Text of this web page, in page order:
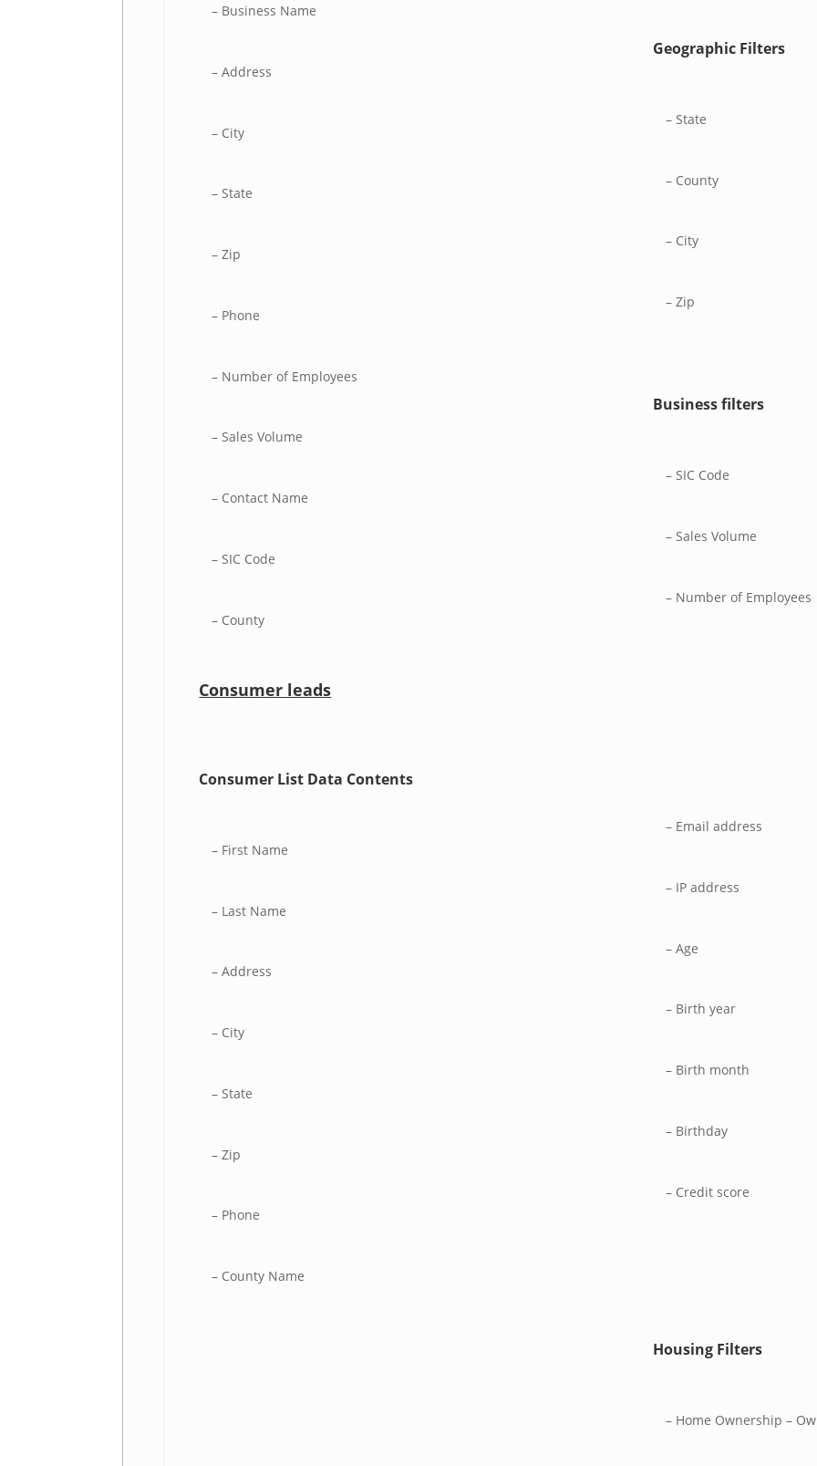
– Business Name
– Address
– City
– State
– Zip
– Phone
– Number of Employees
– Sales Volume
– Contact Name
– SIC Code
– County
Geographic Filters
– State
– County
– City
– Zip
Business filters
– SIC Code
– Sales Volume
– Number of Employees
Consumer leads
Consumer List Data Contents
– First Name
– Last Name
– Address
– City
– State
– Zip
– Phone
– County Name
– Email address
– IP address
– Age
– Birth year
– Birth month
– Birthday
– Credit score
Housing Filters
– Home Ownership –